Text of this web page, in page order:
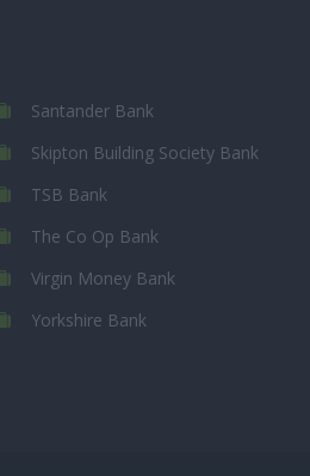
Santander Bank
Skipton Building Society Bank
TSB Bank
The Co Op Bank
Virgin Money Bank
Yorkshire Bank